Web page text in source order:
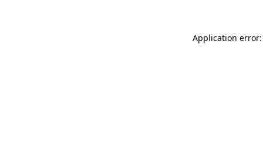
Application